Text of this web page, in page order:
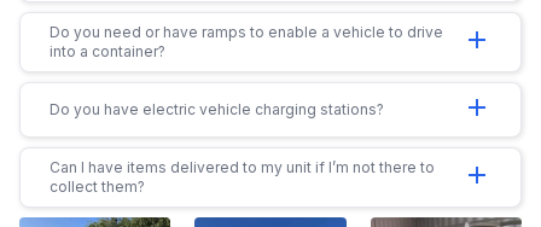
Do you need or have ramps to enable a vehicle to drive
into a container?
add
Do you have electric vehicle charging stations? add
Can I have items delivered to my unit if I’m not there to
collect them?
add